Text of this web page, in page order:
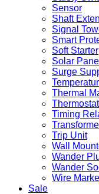
Sensor
Shaft
Signal
Smart
Soft Starter
Solar Panel
Surge
Thermal
Thermostat
Timing
Trip Unit
Wall
Wander
Wander
Wire
Sale